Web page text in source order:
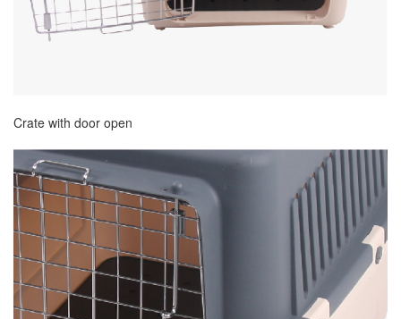
Crate with door open